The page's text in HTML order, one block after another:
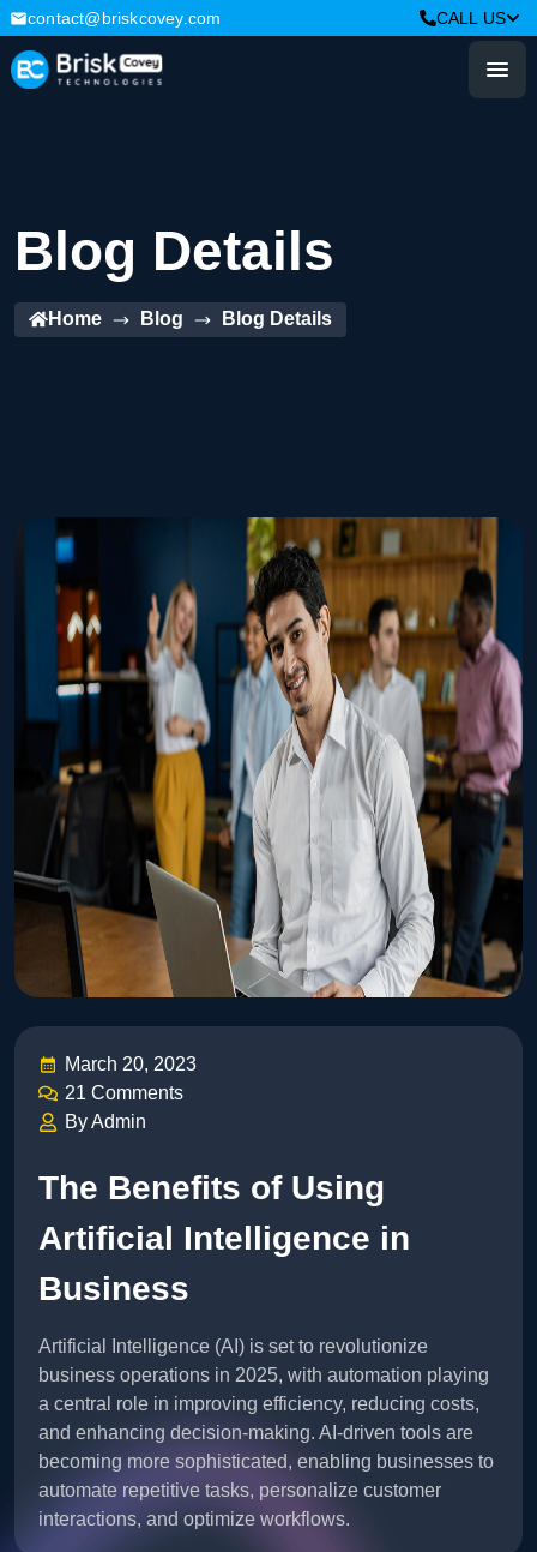
contact@briskcovey.com CALL US
Blog Details
Home Blog Blog Details
March 20, 2023
21 Comments
By Admin
The Benefits of Using
Artificial Intelligence in
Business
Artificial Intelligence (AI) is set to revolutionize
business operations in 2025, with automation playing
a central role in improving efficiency, reducing costs,
and enhancing decision-making. AI-driven tools are
becoming more sophisticated, enabling businesses to
automate repetitive tasks, personalize customer
interactions, and optimize workflows.